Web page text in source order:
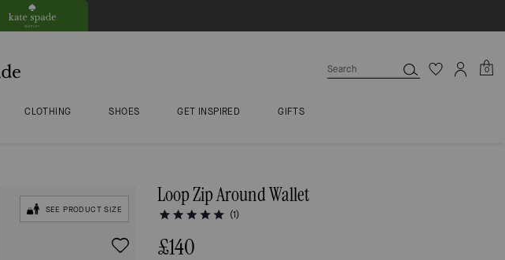
0
CLOTHING SHOES GET INSPIRED GIFTS
SEE PRODUCT SIZE
Loop Zip Around Wallet
(1)
£140